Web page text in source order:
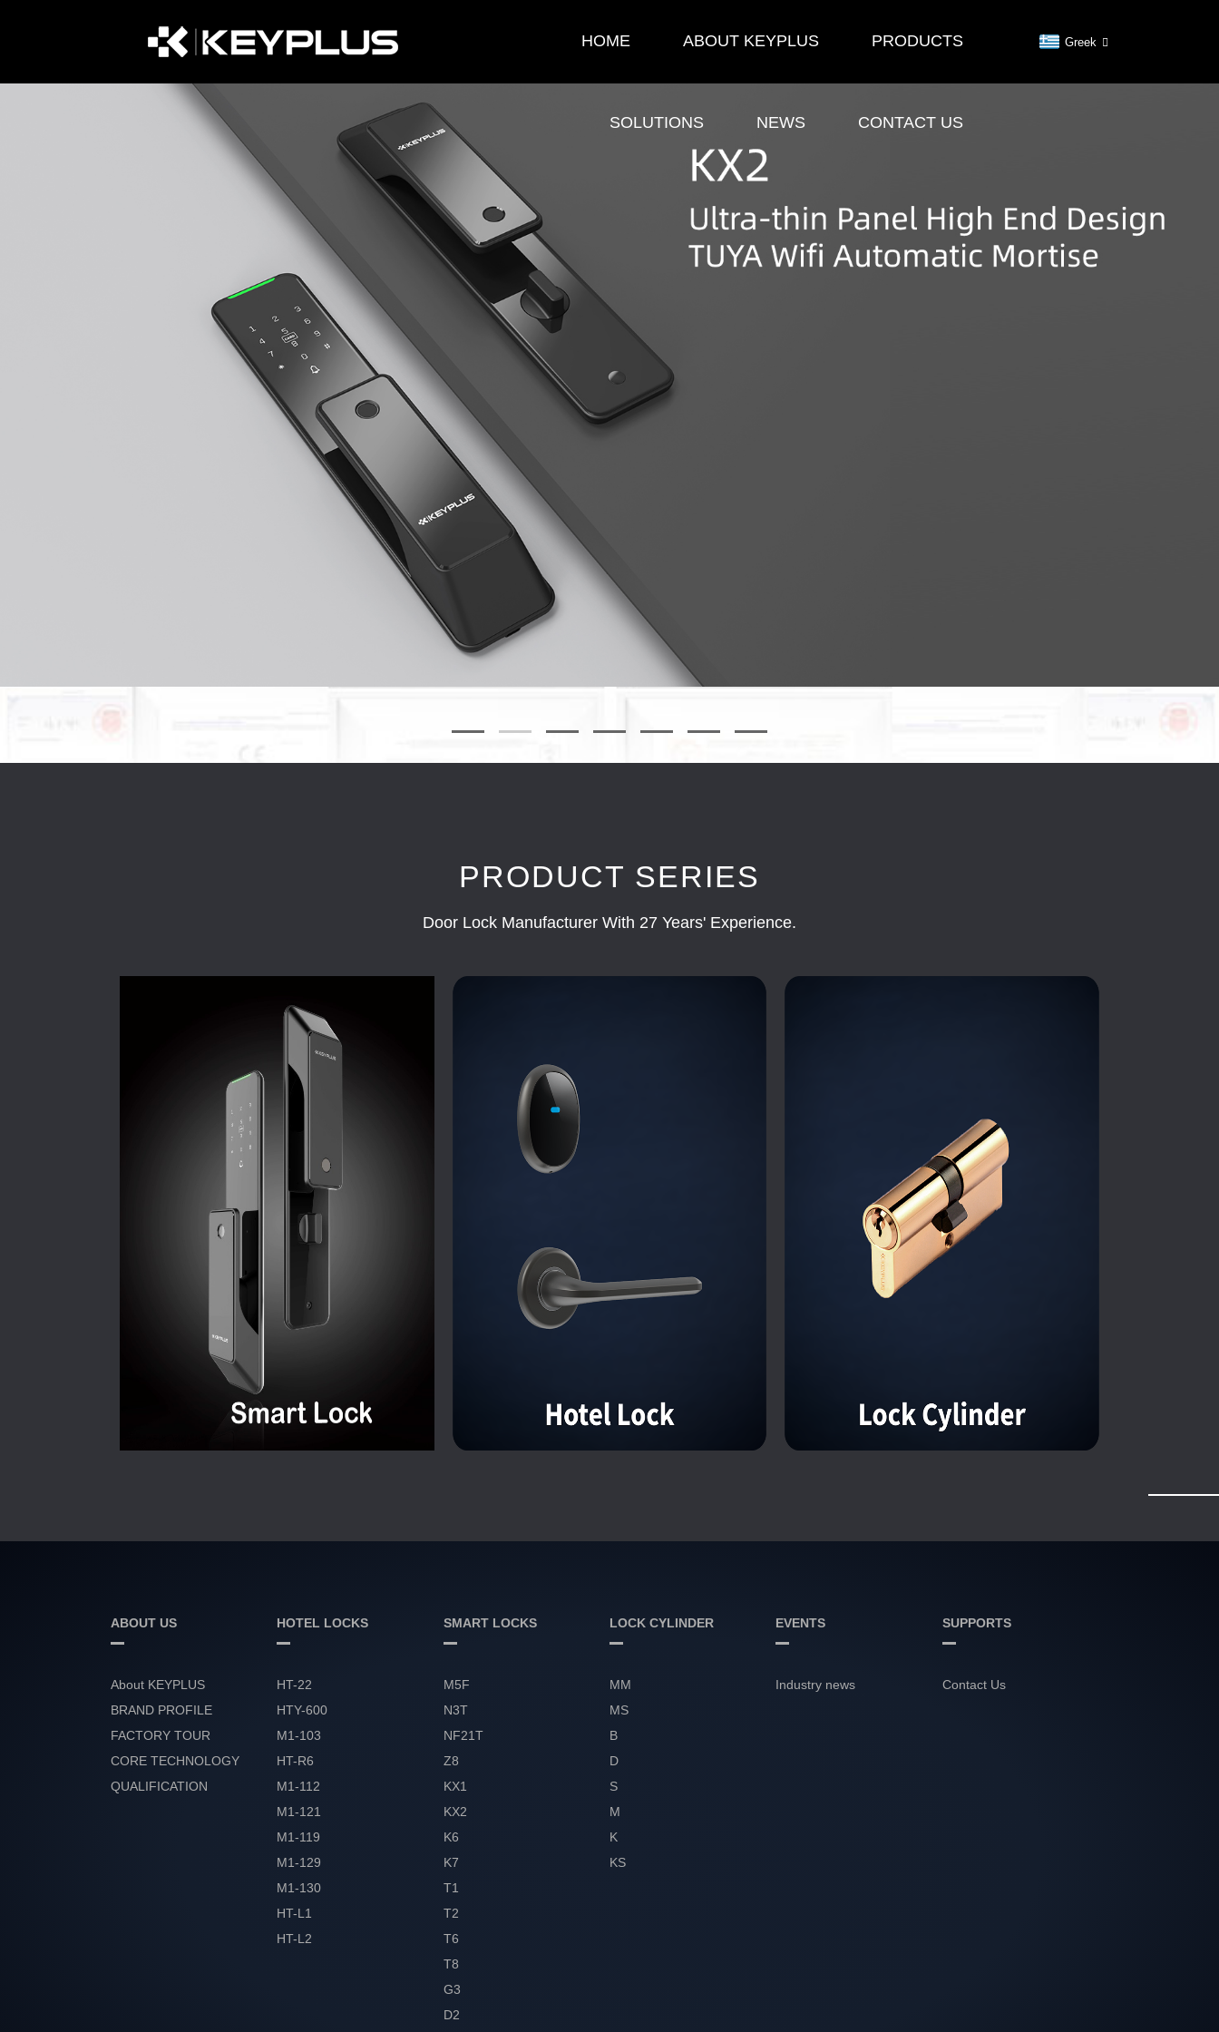
HOME ABOUT KEYPLUS PRODUCTS
SOLUTIONS NEWS CONTACT US
Greek
PRODUCT SERIES
Door Lock Manufacturer With 27 Years' Experience.
ABOUT US
About KEYPLUS
BRAND PROFILE
FACTORY TOUR
CORE TECHNOLOGY
QUALIFICATION
HOTEL LOCKS
HT-22
HTY-600
M1-103
HT-R6
M1-112
M1-121
M1-119
M1-129
M1-130
HT-L1
HT-L2
SMART LOCKS
M5F
N3T
NF21T
Z8
KX1
KX2
K6
K7
T1
T2
T6
T8
G3
D2
LOCK CYLINDER
MM
MS
B
D
S
M
K
KS
EVENTS
Industry news
SUPPORTS
Contact Us